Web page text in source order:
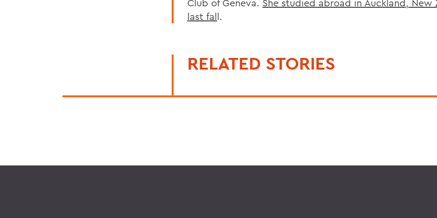
Club of Geneva. She studied abroad in Auckland, New
last fall.
RELATED STORIES